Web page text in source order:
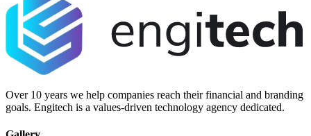
Over 10 years we help companies reach their financial and branding
goals. Engitech is a values-driven technology agency dedicated.